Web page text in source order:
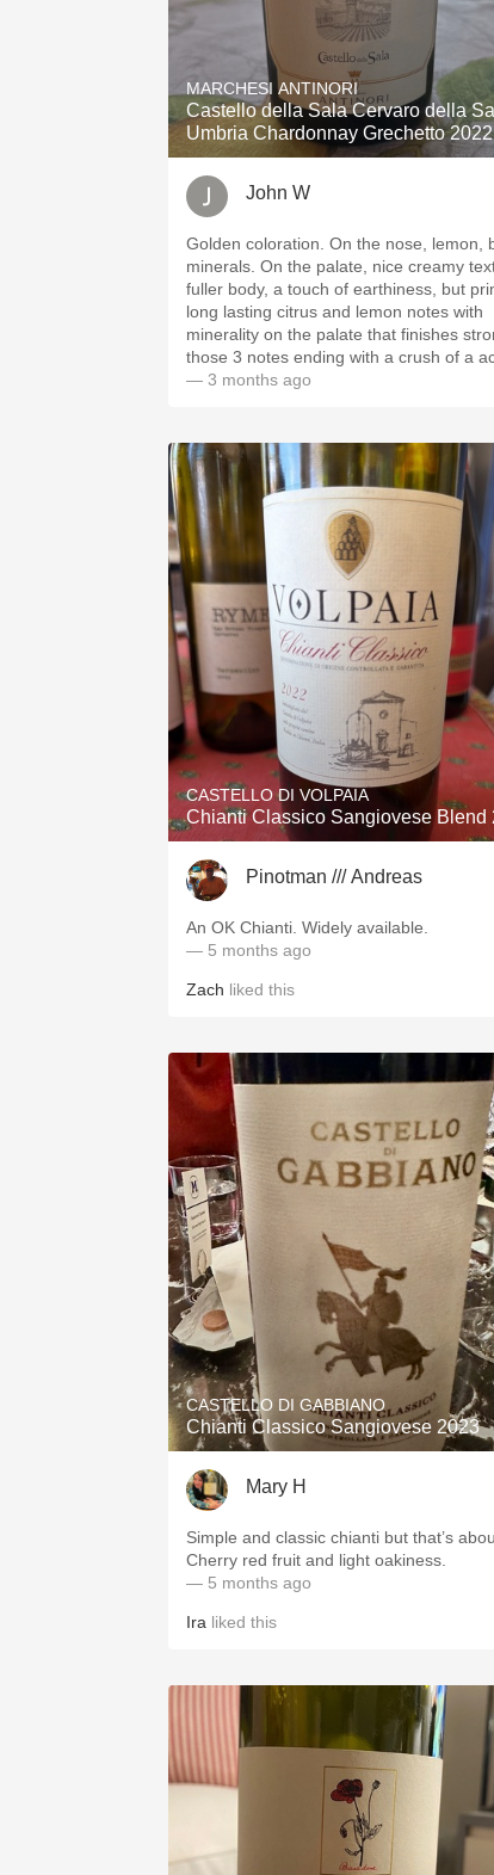
MARCHESI ANTINORI
Castello della Sala Cervaro della
Umbria Chardonnay Grechetto 2022
John W
Golden coloration. On the nose, lemon, brioche,
minerals. On the palate, nice creamy texture,
fuller body, a touch of earthiness, but
long lasting citrus and lemon notes with
minerality on the palate that finishes
those 3 notes ending with a crush of a
— 3 months ago
CASTELLO DI VOLPAIA
Chianti Classico Sangiovese Blend
Pinotman /// Andreas
An OK Chianti. Widely available.
— 5 months ago
Zach liked this
CASTELLO DI GABBIANO
Chianti Classico Sangiovese 2023
Mary H
Simple and classic chianti but that’s
Cherry red fruit and light oakiness.
— 5 months ago
Ira liked this